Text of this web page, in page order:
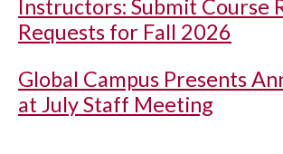
Instructors: Submit Course
Requests for Fall 2026
Global Campus Presents
at July Staff Meeting